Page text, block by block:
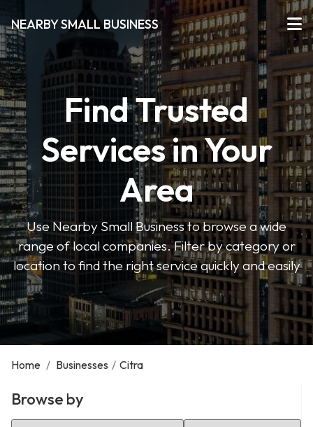
NEARBY SMALL BUSINESS
Find Trusted
Services in Your
Area
Use Nearby Small Business to browse a wide
range of local companies. Filter by category or
location to find the right service quickly and easily
Home / Businesses / Citra
Browse by
Select Category Select Location